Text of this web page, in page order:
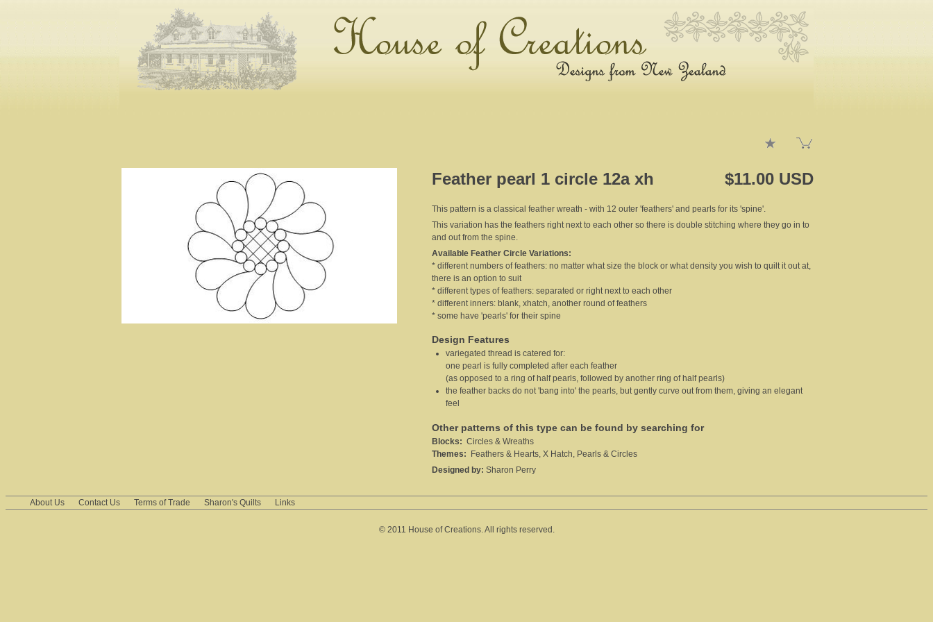
Feather pearl 1 circle 12a xh $11.00 USD
This pattern is a classical feather wreath - with 12 outer 'feathers' and pearls for its 'spine'.
This variation has the feathers right next to each other so there is double stitching where they go in to
and out from the spine.
Available Feather Circle Variations:
* different numbers of feathers: no matter what size the block or what density you wish to quilt it out at,
there is an option to suit
* different types of feathers: separated or right next to each other
* different inners: blank, xhatch, another round of feathers
* some have 'pearls' for their spine
Design Features
variegated thread is catered for:
one pearl is fully completed after each feather
(as opposed to a ring of half pearls, followed by another ring of half pearls)
the feather backs do not 'bang into' the pearls, but gently curve out from them, giving an elegant
feel
Other patterns of this type can be found by searching for
Blocks: Circles & Wreaths
Themes: Feathers & Hearts, X Hatch, Pearls & Circles
Designed by: Sharon Perry
About Us Contact Us Terms of Trade Sharon's Quilts Links
© 2011 House of Creations. All rights reserved.